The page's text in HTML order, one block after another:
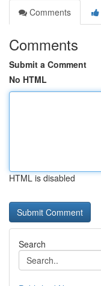
Comments
Comments
Submit a Comment
No HTML
HTML is disabled
Search